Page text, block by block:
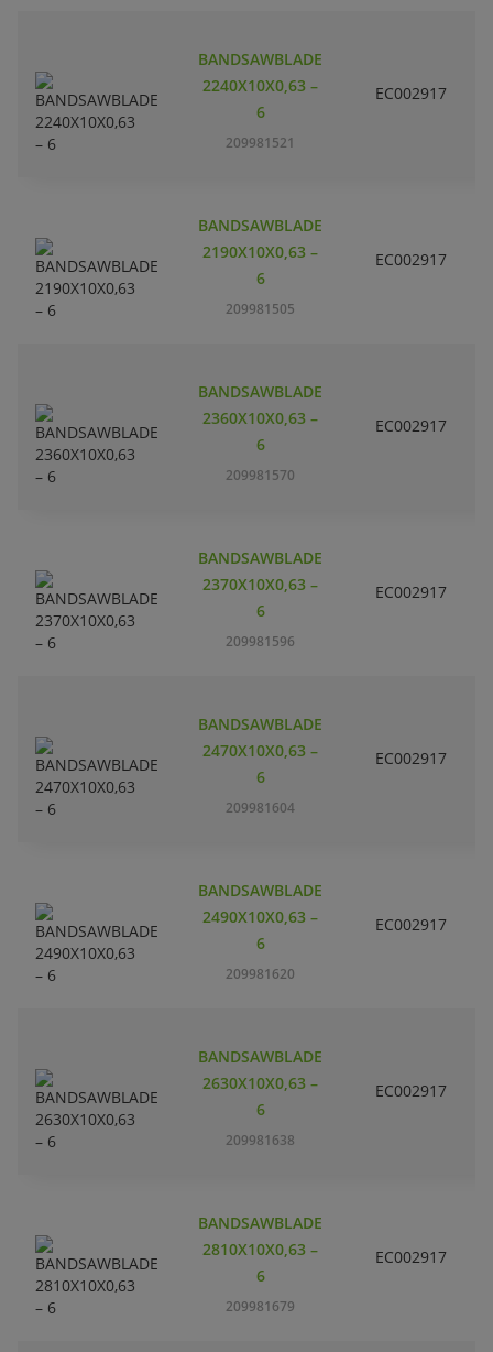
BANDSAWBLADE
2240X10X0,63 –
6
209981521
EC002917
BANDSAWBLADE
2190X10X0,63 –
6
209981505
EC002917
BANDSAWBLADE
2360X10X0,63 –
6
209981570
EC002917
BANDSAWBLADE
2370X10X0,63 –
6
209981596
EC002917
BANDSAWBLADE
2470X10X0,63 –
6
209981604
EC002917
BANDSAWBLADE
2490X10X0,63 –
6
209981620
EC002917
BANDSAWBLADE
2630X10X0,63 –
6
209981638
EC002917
BANDSAWBLADE
2810X10X0,63 –
6
209981679
EC002917